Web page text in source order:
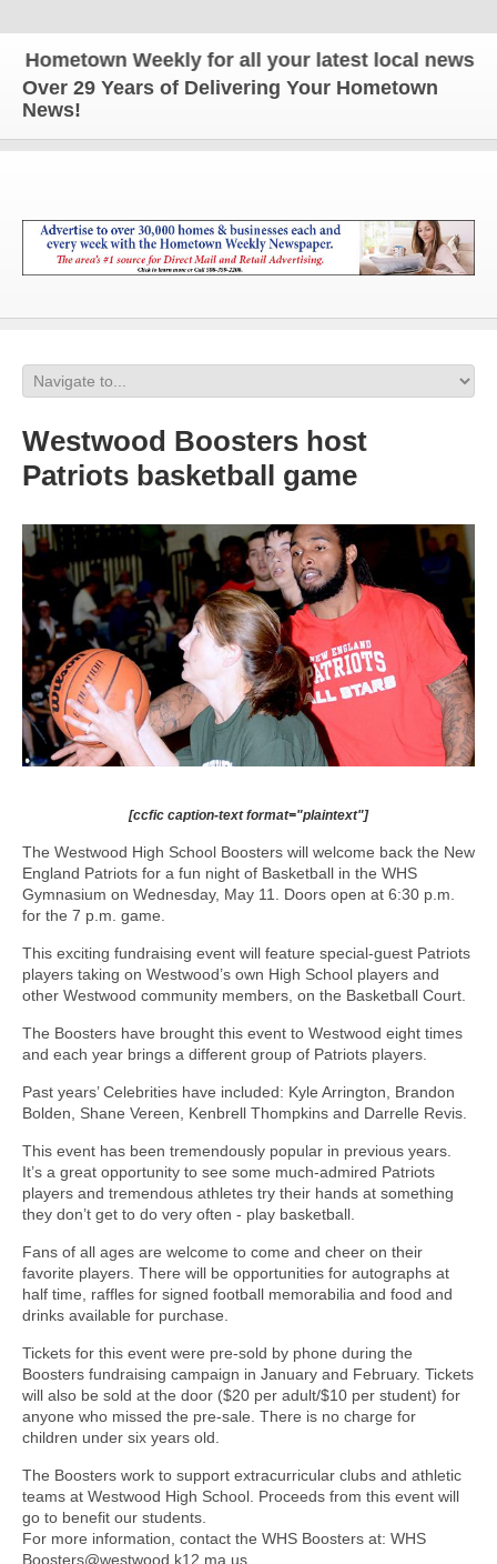
Weekly for all your latest local news and
Over 29 Years of Delivering Your Hometown
News!
Westwood Boosters host
Patriots basketball game
[ccfic caption-text format="plaintext"]
The Westwood High School Boosters will welcome back the New
England Patriots for a fun night of Basketball in the WHS
Gymnasium on Wednesday, May 11. Doors open at 6:30 p.m.
for the 7 p.m. game.
This exciting fundraising event will feature special-guest Patriots
players taking on Westwood’s own High School players and
other Westwood community members, on the Basketball Court.
The Boosters have brought this event to Westwood eight times
and each year brings a different group of Patriots players.
Past years’ Celebrities have included: Kyle Arrington, Brandon
Bolden, Shane Vereen, Kenbrell Thompkins and Darrelle Revis.
This event has been tremendously popular in previous years.
It’s a great opportunity to see some much-admired Patriots
players and tremendous athletes try their hands at something
they don’t get to do very often - play basketball.
Fans of all ages are welcome to come and cheer on their
favorite players. There will be opportunities for autographs at
half time, raffles for signed football memorabilia and food and
drinks available for purchase.
Tickets for this event were pre-sold by phone during the
Boosters fundraising campaign in January and February. Tickets
will also be sold at the door ($20 per adult/$10 per student) for
anyone who missed the pre-sale. There is no charge for
children under six years old.
The Boosters work to support extracurricular clubs and athletic
teams at Westwood High School. Proceeds from this event will
go to benefit our students.
For more information, contact the WHS Boosters at: WHS
Boosters@westwood.k12.ma.us.